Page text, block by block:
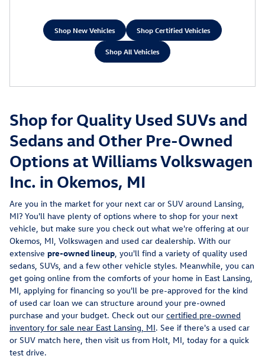
Shop New Vehicles Shop Certified Vehicles
Shop All Vehicles
Shop for Quality Used SUVs and
Sedans and Other Pre-Owned
Options at Williams Volkswagen
Inc. in Okemos, MI
Are you in the market for your next car or SUV around Lansing,
MI? You'll have plenty of options where to shop for your next
vehicle, but make sure you check out what we're offering at our
Okemos, MI, Volkswagen and used car dealership. With our
extensive pre-owned lineup, you'll find a variety of quality used
sedans, SUVs, and a few other vehicle styles. Meanwhile, you can
get going online from the comforts of your home in East Lansing,
MI, applying for financing so you'll be pre-approved for the kind
of used car loan we can structure around your pre-owned
purchase and your budget. Check out our certified pre-owned
inventory for sale near East Lansing, MI. See if there's a used car
or SUV match here, then visit us from Holt, MI, today for a quick
test drive.